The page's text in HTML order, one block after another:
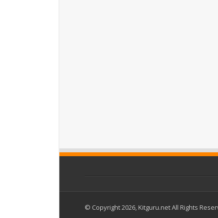
© Copyright 2026, Kitguru.net All Rights